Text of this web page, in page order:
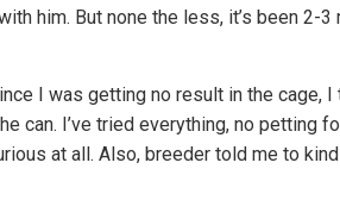
him. But none the less, it’s been 2-3
I was getting no result in the cage, I
can. I’ve tried everything, no petting
at all. Also, breeder told me to